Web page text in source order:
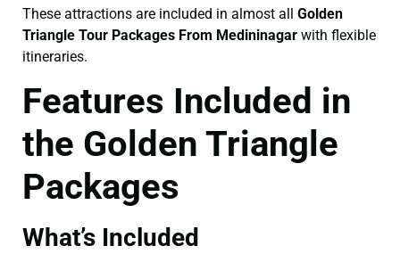
These attractions are included in almost all Golden
Triangle Tour Packages From Medininagar with flexible
itineraries.
Features Included in
the Golden Triangle
Packages
What’s Included